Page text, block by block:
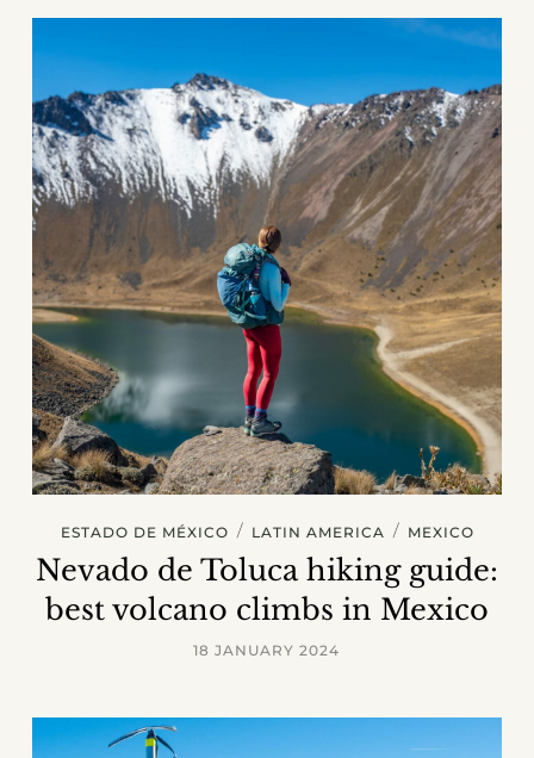
ESTADO DE MÉXICO / LATIN AMERICA / MEXICO
Nevado de Toluca hiking guide:
best volcano climbs in Mexico
18 JANUARY 2024